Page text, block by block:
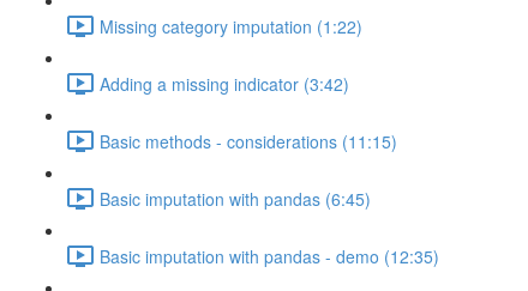
Missing category imputation (1:22)
Adding a missing indicator (3:42)
Basic methods - considerations (11:15)
Basic imputation with pandas (6:45)
Basic imputation with pandas - demo (12:35)